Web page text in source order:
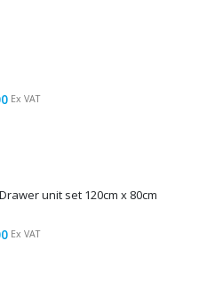
Current
Ex VAT
unit set 120cm x 80cm
Current
Ex VAT